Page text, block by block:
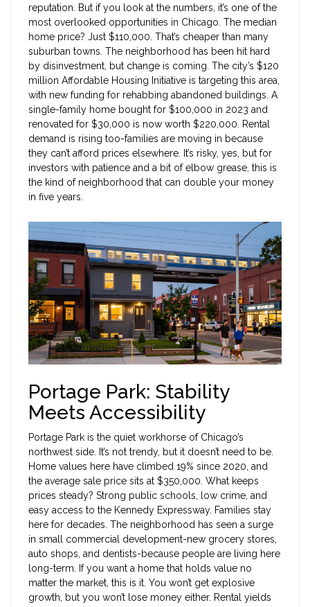
reputation. But if you look at the numbers, it’s one of the
most overlooked opportunities in Chicago. The median
home price? Just $110,000. That’s cheaper than many
suburban towns. The neighborhood has been hit hard
by disinvestment, but change is coming. The city’s $120
million Affordable Housing Initiative is targeting this area,
with new funding for rehabbing abandoned buildings. A
single-family home bought for $100,000 in 2023 and
renovated for $30,000 is now worth $220,000. Rental
demand is rising too-families are moving in because
they can’t afford prices elsewhere. It’s risky, yes, but for
investors with patience and a bit of elbow grease, this is
the kind of neighborhood that can double your money
in five years.
Portage Park: Stability
Meets Accessibility
Portage Park is the quiet workhorse of Chicago’s
northwest side. It’s not trendy, but it doesn’t need to be.
Home values here have climbed 19% since 2020, and
the average sale price sits at $350,000. What keeps
prices steady? Strong public schools, low crime, and
easy access to the Kennedy Expressway. Families stay
here for decades. The neighborhood has seen a surge
in small commercial development-new grocery stores,
auto shops, and dentists-because people are living here
long-term. If you want a home that holds value no
matter the market, this is it. You won’t get explosive
growth, but you won’t lose money either. Rental yields